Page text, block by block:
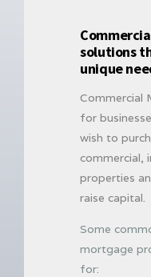
solutions
unique
Commercial
for
wish to
commercial,
properties
raise capital.
Some
mortgage
for: